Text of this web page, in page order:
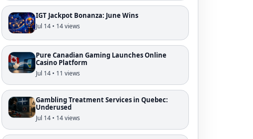
IGT Jackpot Bonanza: June Wins
Jul 14 • 14 views
Pure Canadian Gaming Launches Online
Casino Platform
Jul 14 • 11 views
Gambling Treatment Services in Quebec:
Underused
Jul 14 • 14 views